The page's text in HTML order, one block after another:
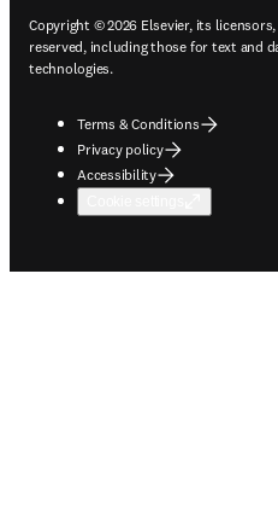
Copyright © 2026 Elsevier, its
reserved, including those for text and
technologies.
Terms & Conditions
Privacy policy
Accessibility